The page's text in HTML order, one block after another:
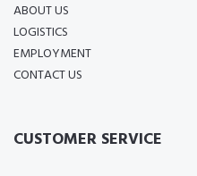
ABOUT US
LOGISTICS
EMPLOYMENT
CONTACT US
CUSTOMER SERVICE